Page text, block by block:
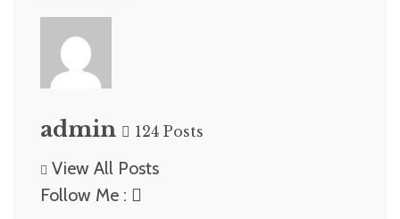
admin 124 Posts
View All Posts
Follow Me :